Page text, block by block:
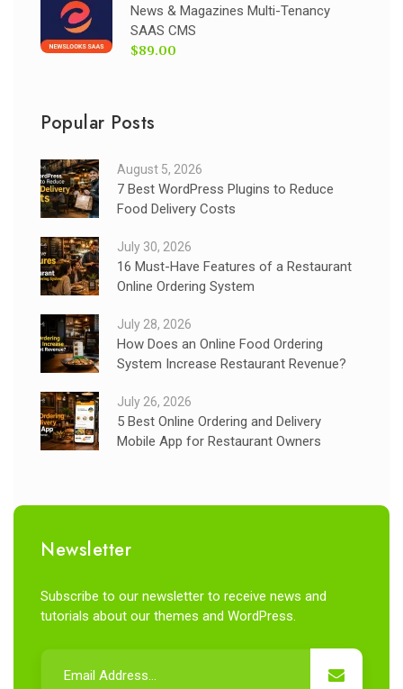
News & Magazines Multi-Tenancy
SAAS CMS
$89.00
Popular Posts
August 5, 2026
7 Best WordPress Plugins to Reduce
Food Delivery Costs
July 30, 2026
16 Must-Have Features of a Restaurant
Online Ordering System
July 28, 2026
How Does an Online Food Ordering
System Increase Restaurant Revenue?
July 26, 2026
5 Best Online Ordering and Delivery
Mobile App for Restaurant Owners
Newsletter
Subscribe to our newsletter to receive news and
tutorials about our themes and WordPress.